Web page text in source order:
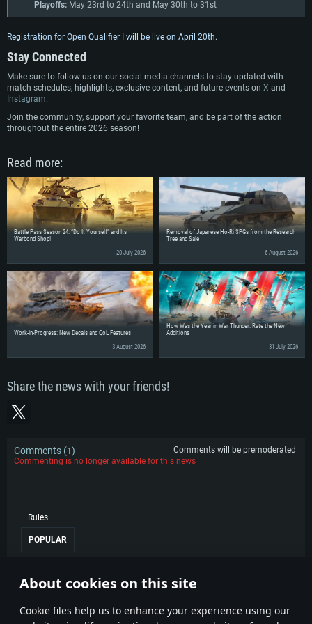
About cookies on this site
Сookie files help us to enhance your experience using our
Playoffs: May 23rd to 24th and May 30th to 31st
Registration for Open Qualifier I will be live on April 20th.
Stay Connected
Make sure to follow us on our social media channels to stay updated with
match schedules, highlights, exclusive content, and future events on X and
Instagram.
Join the community, support your favorite team, and be part of the action
throughout the entire 2026 season!
Read more:
Battle Pass Season 24: “Do It Yourself” and Its
Warbond Shop!
20 July 2026
Removal of Japanese Ho-Ri SPGs from the Research
Tree and Sale
6 August 2026
Work-In-Progress: New Decals and QoL Features
3 August 2026
How Was the Year in War Thunder: Rate the New
Additions
31 July 2026
Share the news with your friends!
Comments (1)
Comments will be premoderated
Commenting is no longer available for this news
Rules
POPULAR
Congrats :) Now where is my F18 sale :D